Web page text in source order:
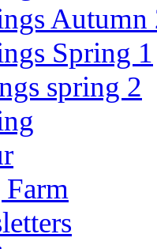
Autumn
Spring 1
spring 2